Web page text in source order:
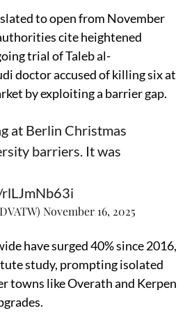
to open from November
cite heightened
trial of Taleb al-
doctor accused of killing six at
by exploiting a barrier gap.
at Berlin Christmas
barriers. It was
November 16, 2025
have surged 40% since 2016,
study, prompting isolated
towns like Overath and Kerpen